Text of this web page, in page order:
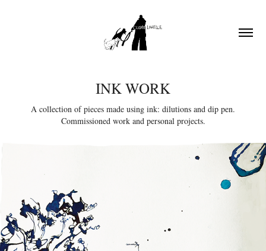
INK WORK
A collection of pieces made using ink: dilutions and dip pen.
Commissioned work and personal projects.